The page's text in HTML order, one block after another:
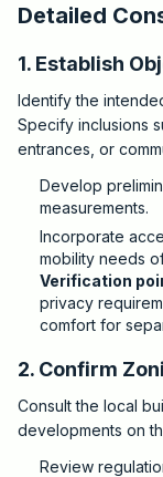
Detailed
1. Establish
Identify the
Specify inclusions
entrances, or
Develop
measurements.
Incorporate
mobility needs
Verification
privacy
comfort for
2. Confirm
Consult the local
developments on
Review